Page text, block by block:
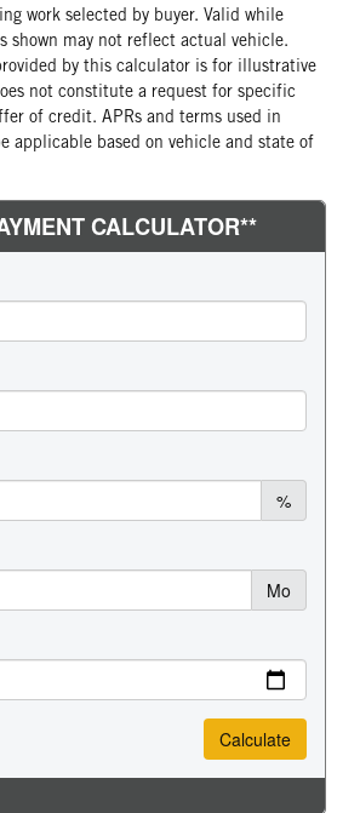
work selected by buyer. Valid while
shown may not reflect actual vehicle.
by this calculator is for illustrative
not constitute a request for specific
of credit. APRs and terms used in
applicable based on vehicle and state of